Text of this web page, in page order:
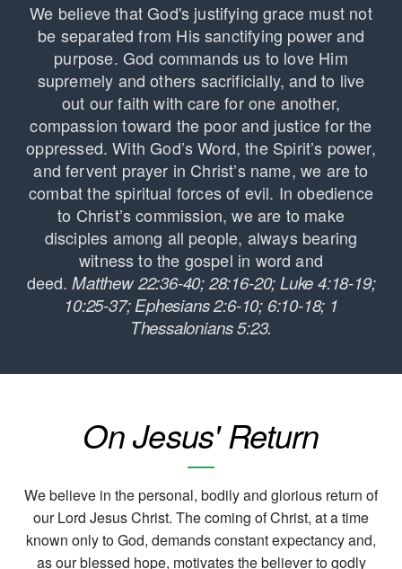
We believe that God's justifying grace must not
be separated from His sanctifying power and
purpose. God commands us to love Him
supremely and others sacrificially, and to live
out our faith with care for one another,
compassion toward the poor and justice for the
oppressed. With God’s Word, the Spirit’s power,
and fervent prayer in Christ’s name, we are to
combat the spiritual forces of evil. In obedience
to Christ’s commission, we are to make
disciples among all people, always bearing
witness to the gospel in word and
deed. Matthew 22:36-40; 28:16-20; Luke 4:18-19;
10:25-37; Ephesians 2:6-10; 6:10-18; 1
Thessalonians 5:23.
On Jesus' Return
We believe in the personal, bodily and glorious return of
our Lord Jesus Christ. The coming of Christ, at a time
known only to God, demands constant expectancy and,
as our blessed hope, motivates the believer to godly